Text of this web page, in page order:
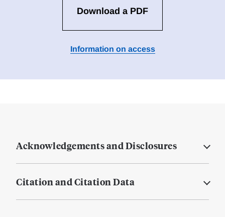
Download a PDF
Information on access
Acknowledgements and Disclosures
Citation and Citation Data